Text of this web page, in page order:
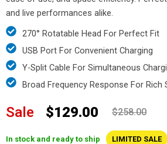
and live performances alike.
270° Rotatable Head For Perfect Fit
USB Port For Convenient Charging
Y-Split Cable For Simultaneous
Broad Frequency Response For Rich
Sale $129.00 $258.00
In stock and ready to ship LIMITED SALE